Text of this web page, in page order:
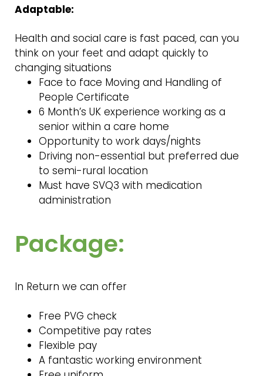
Adaptable:
Health and social care is fast paced, can you
think on your feet and adapt quickly to
changing situations
Face to face Moving and Handling of
People Certificate
6 Month’s UK experience working as a
senior within a care home
Opportunity to work days/nights
Driving non-essential but preferred due
to semi-rural location
Must have SVQ3 with medication
administration
Package:
In Return we can offer
Free PVG check
Competitive pay rates
Flexible pay
A fantastic working environment